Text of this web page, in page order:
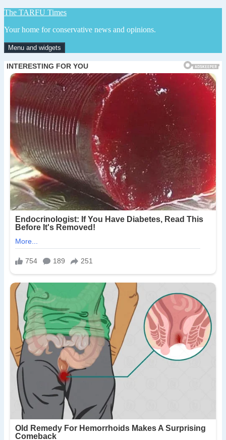
Skip
content
The TARFU Times
Your home for conservative news and opinions.
Menu and widgets